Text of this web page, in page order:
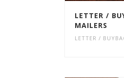
LETTER /
MAILERS
LETTER /